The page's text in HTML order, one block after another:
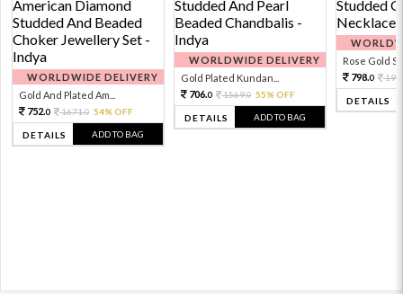
WORLDWIDE DELIVERY
Gold And Plated Am...
752.0 1671.0 54% OFF
DETAILS ADD TO BAG
WORLDWIDE DELIVERY
Gold Plated Kundan...
706.0 1569.0 55% OFF
DETAILS ADD TO BAG
Rose Gold
798.0
DETAILS